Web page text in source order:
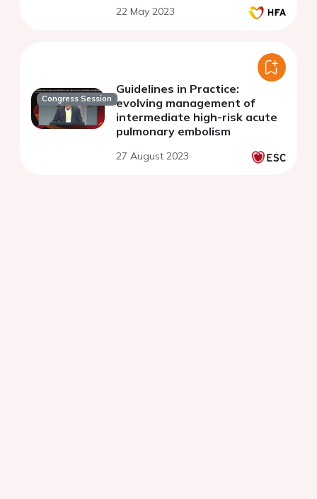
22 May 2023
Congress Session
Guidelines in Practice:
evolving management of
intermediate high-risk acute
pulmonary embolism
27 August 2023